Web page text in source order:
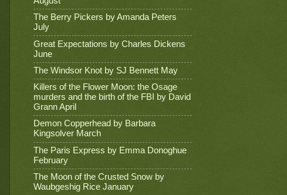
The Berry Pickers by Amanda Peters
July
Great Expectations by Charles Dickens
June
The Windsor Knot by SJ Bennett May
Killers of the Flower Moon: the Osage
murders and the birth of the FBI by David
Grann April
Demon Copperhead by Barbara
Kingsolver March
The Paris Express by Emma Donoghue
February
The Moon of the Crusted Snow by
Waubgeshig Rice January